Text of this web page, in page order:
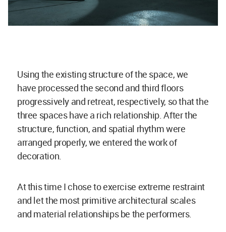
Using the existing structure of the space, we
have processed the second and third floors
progressively and retreat, respectively, so that the
three spaces have a rich relationship. After the
structure, function, and spatial rhythm were
arranged properly, we entered the work of
decoration.
At this time I chose to exercise extreme restraint
and let the most primitive architectural scales
and material relationships be the performers.